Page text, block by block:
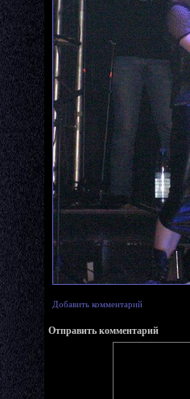
Добавить комментарий
Отправить комментарий